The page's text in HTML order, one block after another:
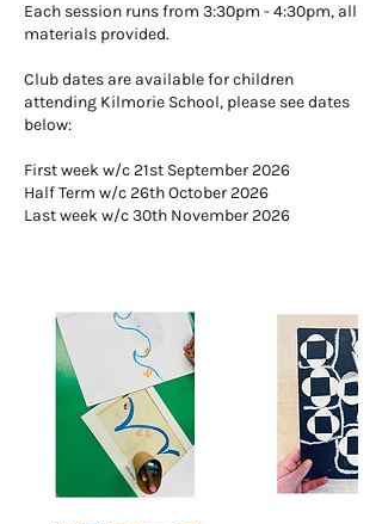
Each session runs from 3:30pm - 4:30pm, all
materials provided.
Club dates are available for children
attending Kilmorie School, please see dates
below:
First week w/c 21st September 2026
Half Term w/c 26th October 2026
Last week w/c 30th November 2026